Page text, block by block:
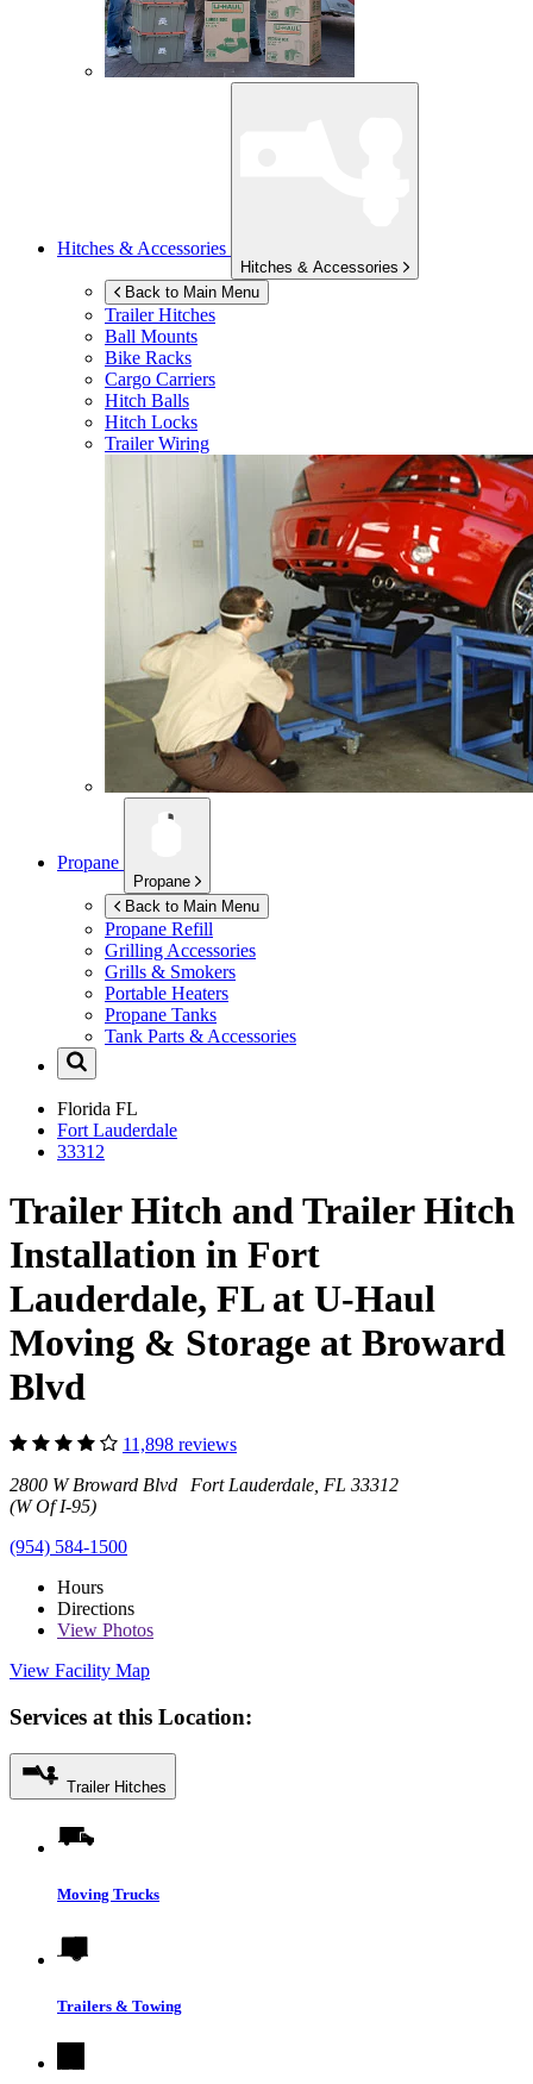
Hitches & Accessories
Hitches & Accessories
Back to Main Menu
Trailer Hitches
Ball Mounts
Bike Racks
Cargo Carriers
Hitch Balls
Hitch Locks
Trailer Wiring
Propane
Propane
Back to Main Menu
Propane Refill
Grilling Accessories
Grills & Smokers
Portable Heaters
Propane Tanks
Tank Parts & Accessories
Florida FL
Fort Lauderdale
33312
Trailer Hitch and Trailer Hitch
Installation in Fort
Lauderdale, FL at U-Haul
Moving & Storage at Broward
Blvd
11,898 reviews
2800 W Broward Blvd Fort Lauderdale, FL 33312
(W Of I-95)
(954) 584-1500
Hours
Directions
View Photos
View Facility Map
Services at this Location:
Trailer Hitches
Moving Trucks
Trailers & Towing